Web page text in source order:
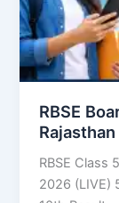
RBSE
RBSE Class
2026 (LIVE)